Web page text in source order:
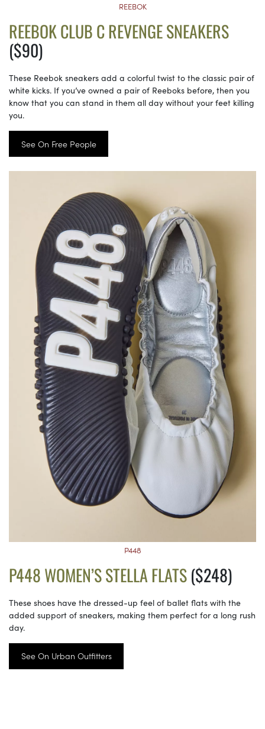
REEBOK
REEBOK CLUB C REVENGE SNEAKERS
($90)
These Reebok sneakers add a colorful twist to the classic pair of
white kicks. If you’ve owned a pair of Reeboks before, then you
know that you can stand in them all day without your feet killing
you.
See On Free People
P448
P448 WOMEN’S STELLA FLATS($248)
These shoes have the dressed-up feel of ballet flats with the
added support of sneakers, making them perfect for a long rush
day.
See On Urban Outfitters